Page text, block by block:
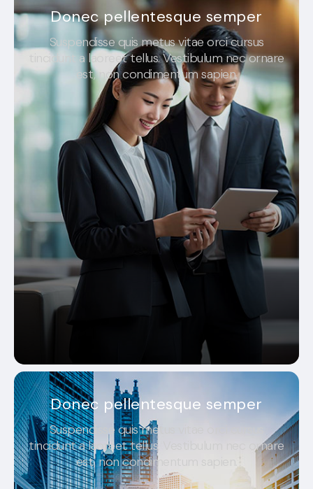
Donec pellentesque semper
Suspendisse quis metus vitae orci cursus
tincidunt a laoreet tellus. Vestibulum nec ornare
est, non condimentum sapien.
Donec pellentesque semper
Suspendisse quis metus vitae orci cursus
tincidunt a laoreet tellus. Vestibulum nec ornare
est, non condimentum sapien.